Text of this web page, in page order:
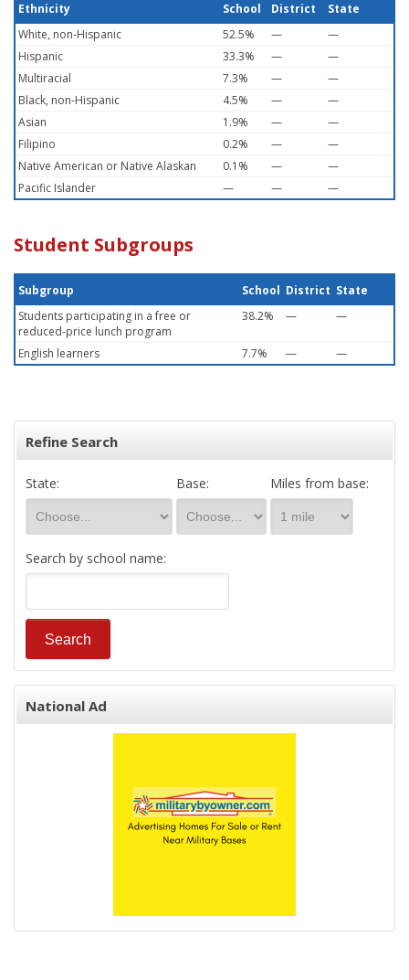
Ethnicity School District
State
White, non-Hispanic
52.5% —
—
Hispanic
33.3% —
—
Multiracial
7.3% —
—
Black, non-Hispanic
4.5% —
—
Asian
1.9% —
—
Filipino
0.2% —
—
Native American or Native Alaskan
0.1% —
—
Pacific Islander
— — —
Student Subgroups
Subgroup School District State
Students participating in a free or
reduced-price lunch program
38.2% — —
English learners 7.7% — —
Refine Search
State: Base: Miles from base:
Search by school name:
National Ad